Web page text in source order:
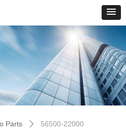
Parts ꄲ 56500-22000